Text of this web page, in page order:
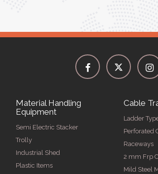
Material Handling
Equipment
Semi Electric Stacker
Trolly
Industrial Shed
Plastic Items
Cable
Ladder
Perforated
Raceways
2 mm Frp
Mild Steel